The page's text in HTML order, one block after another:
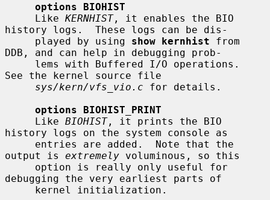
options BIOHIST
     Like
KERNHIST, it enables the BIO
history logs.  These logs can be dis-
     played by using
show kernhist from
DDB, and can help in debugging prob-
See the kernel source file
sys/kern/vfs_vio.c for details.
options BIOHIST_PRINT
     Like
BIOHIST, it prints the BIO
history logs on the system console as
output is extremely voluminous, so this
debugging the very earliest parts of